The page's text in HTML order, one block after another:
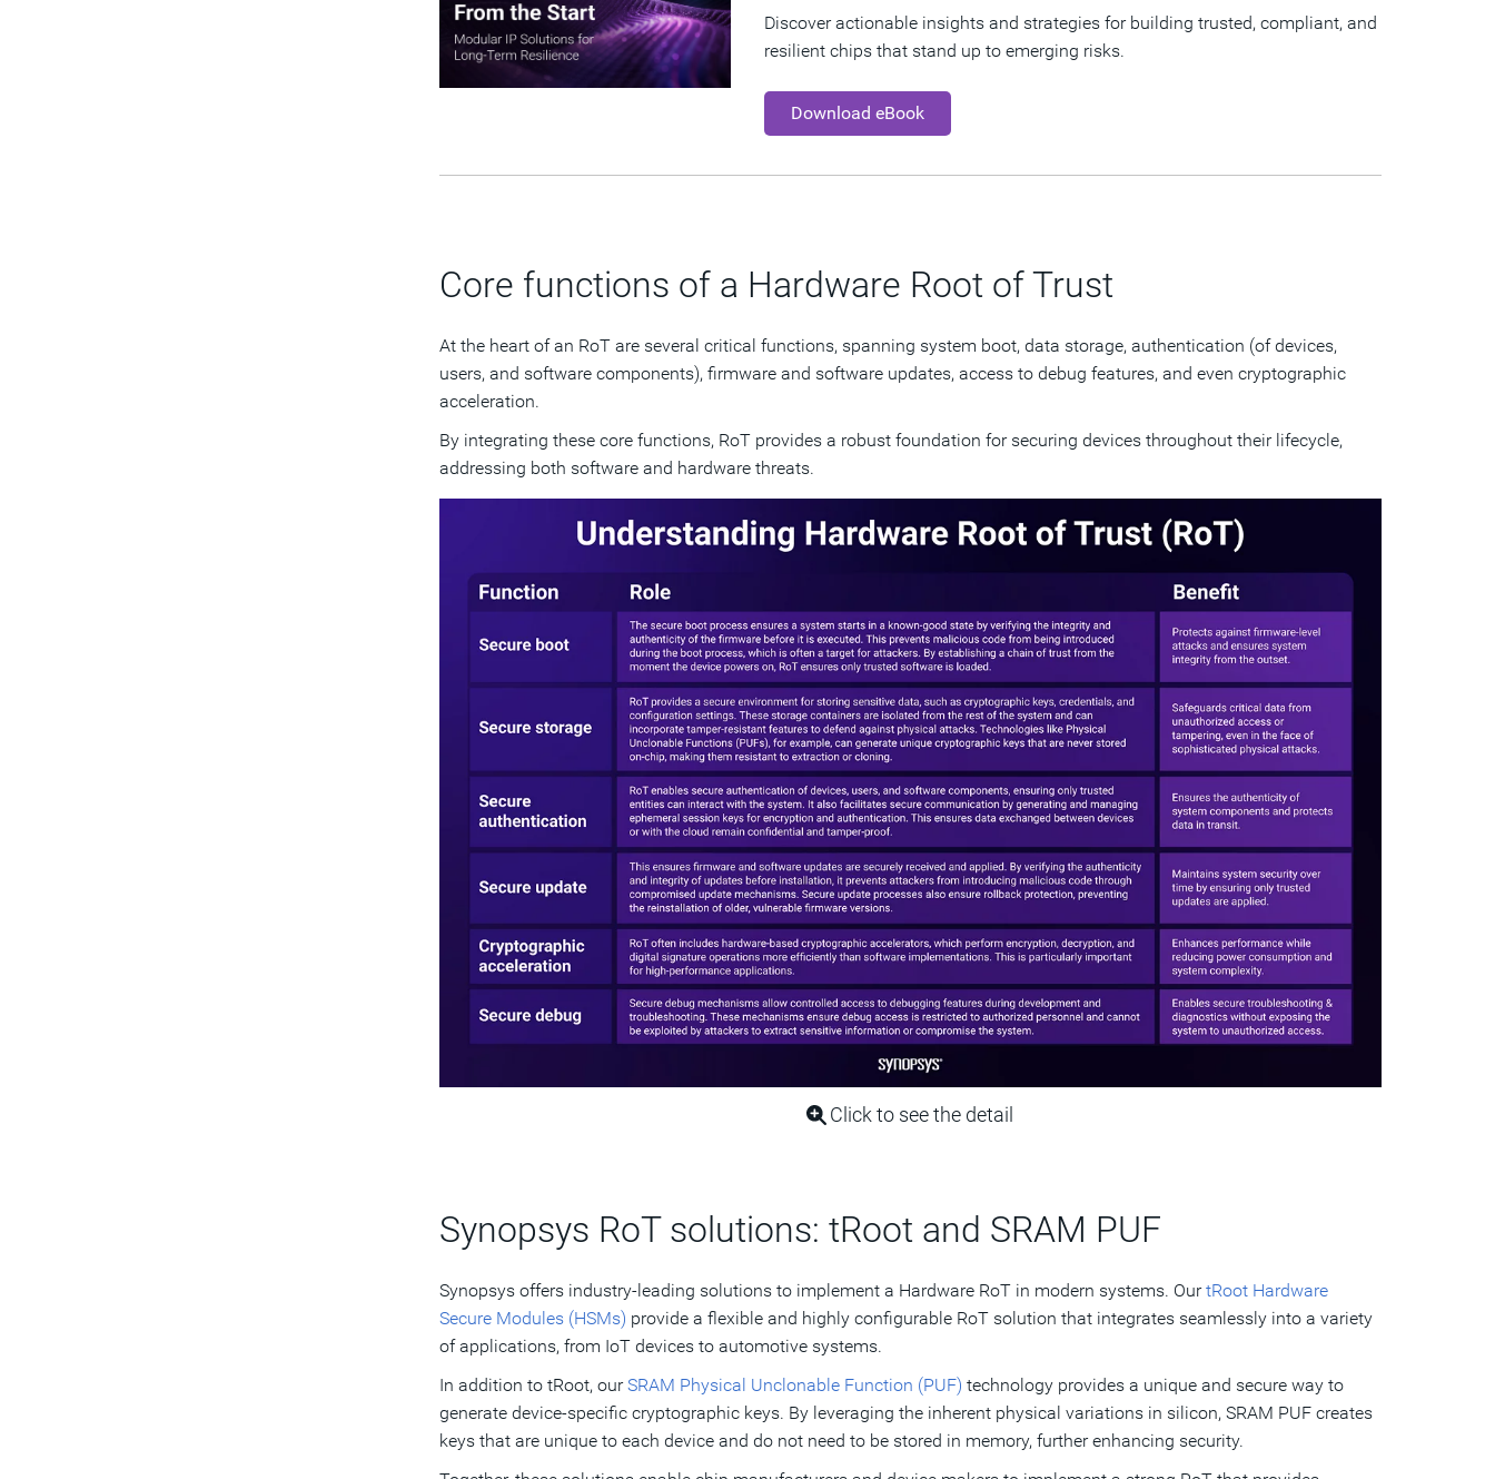
Discover actionable insights and strategies for building trusted, compliant, and
resilient chips that stand up to emerging risks.
Download eBook
Core functions of a Hardware Root of Trust
At the heart of an RoT are several critical functions, spanning system boot, data storage, authentication (of devices,
users, and software components), firmware and software updates, access to debug features, and even cryptographic
acceleration.
By integrating these core functions, RoT provides a robust foundation for securing devices throughout their lifecycle,
addressing both software and hardware threats.
Click to see the detail
Synopsys RoT solutions: tRoot and SRAM PUF
Synopsys offers industry-leading solutions to implement a Hardware RoT in modern systems. OurtRoot Hardware
Secure Modules (HSMs) provide a flexible and highly configurable RoT solution that integrates seamlessly into a variety
of applications, from IoT devices to automotive systems.
In addition to tRoot, ourSRAM Physical Unclonable Function (PUF) technology provides a unique and secure way to
generate device-specific cryptographic keys. By leveraging the inherent physical variations in silicon, SRAM PUF creates
keys that are unique to each device and do not need to be stored in memory, further enhancing security.